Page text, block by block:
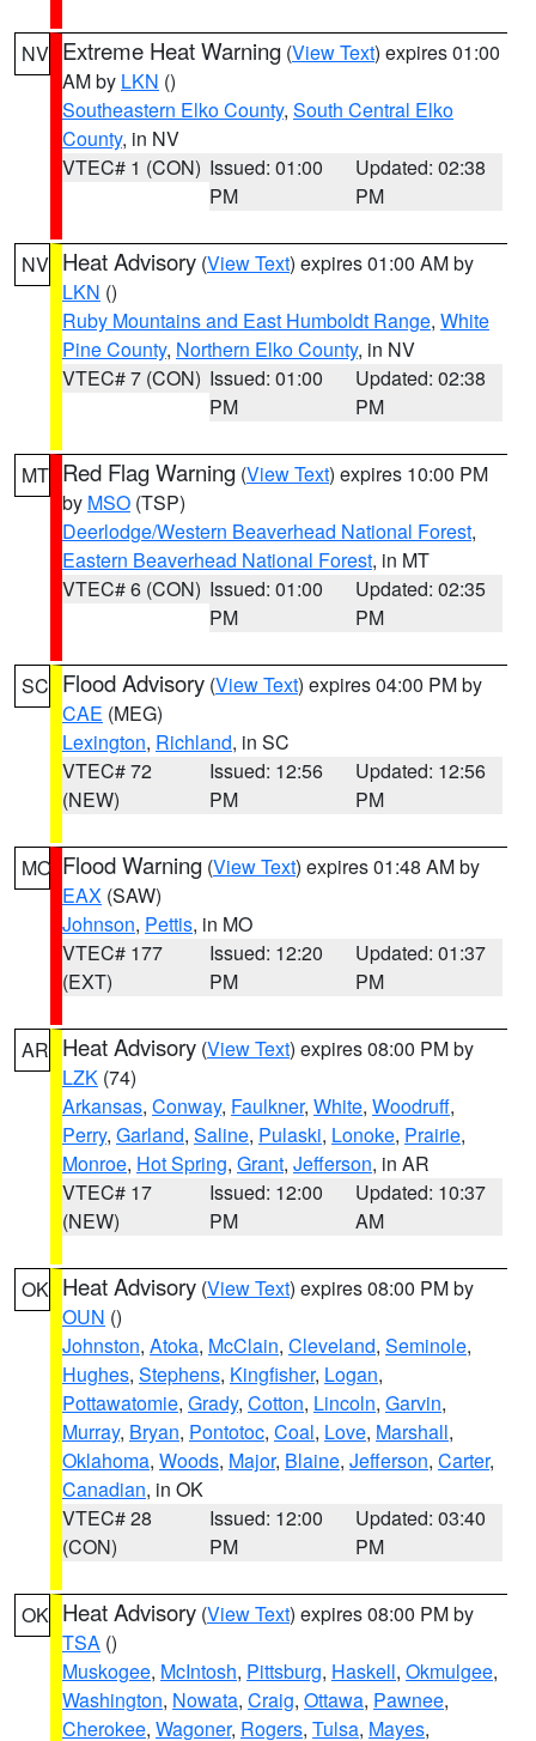
NV Extreme Heat Warning (View Text) expires 01:00
AM by LKN ()
Southeastern Elko County, South Central Elko
County, in NV
VTEC# 1 (CON) Issued: 01:00
PM
Updated: 02:38
PM
NV Heat Advisory (View Text) expires 01:00 AM by
LKN ()
Ruby Mountains and East Humboldt Range, White
Pine County, Northern Elko County, in NV
VTEC# 7 (CON) Issued: 01:00
PM
Updated: 02:38
PM
MT Red Flag Warning (View Text) expires 10:00 PM
by MSO (TSP)
Deerlodge/Western Beaverhead National Forest,
Eastern Beaverhead National Forest, in MT
VTEC# 6 (CON) Issued: 01:00
PM
Updated: 02:35
PM
SC Flood Advisory (View Text) expires 04:00 PM by
CAE (MEG)
Lexington, Richland, in SC
VTEC# 72
(NEW)
Issued: 12:56
PM
Updated: 12:56
PM
MO Flood Warning (View Text) expires 01:48 AM by
EAX (SAW)
Johnson, Pettis, in MO
VTEC# 177
(EXT)
Issued: 12:20
PM
Updated: 01:37
PM
AR Heat Advisory (View Text) expires 08:00 PM by
LZK (74)
Arkansas, Conway, Faulkner, White, Woodruff,
Perry, Garland, Saline, Pulaski, Lonoke, Prairie,
Monroe, Hot Spring, Grant, Jefferson, in AR
VTEC# 17
(NEW)
Issued: 12:00
PM
Updated: 10:37
AM
OK Heat Advisory (View Text) expires 08:00 PM by
OUN ()
Johnston, Atoka, McClain, Cleveland, Seminole,
Hughes, Stephens, Kingfisher, Logan,
Pottawatomie, Grady, Cotton, Lincoln, Garvin,
Murray, Bryan, Pontotoc, Coal, Love, Marshall,
Oklahoma, Woods, Major, Blaine, Jefferson, Carter,
Canadian, in OK
VTEC# 28
(CON)
Issued: 12:00
PM
Updated: 03:40
PM
OK Heat Advisory (View Text) expires 08:00 PM by
TSA ()
Muskogee, McIntosh, Pittsburg, Haskell, Okmulgee,
Washington, Nowata, Craig, Ottawa, Pawnee,
Cherokee, Wagoner, Rogers, Tulsa, Mayes,